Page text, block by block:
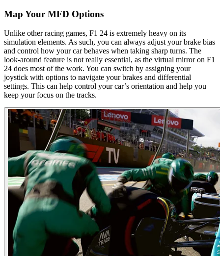
Map Your MFD Options​
Unlike other racing games, F1 24 is extremely heavy on its
simulation elements. As such, you can always adjust your brake bias
and control how your car behaves when taking sharp turns. The
look-around feature is not really essential, as the virtual mirror on F1
24 does most of the work. You can switch by assigning your
joystick with options to navigate your brakes and differential
settings. This can help control your car’s orientation and help you
keep your focus on the tracks.